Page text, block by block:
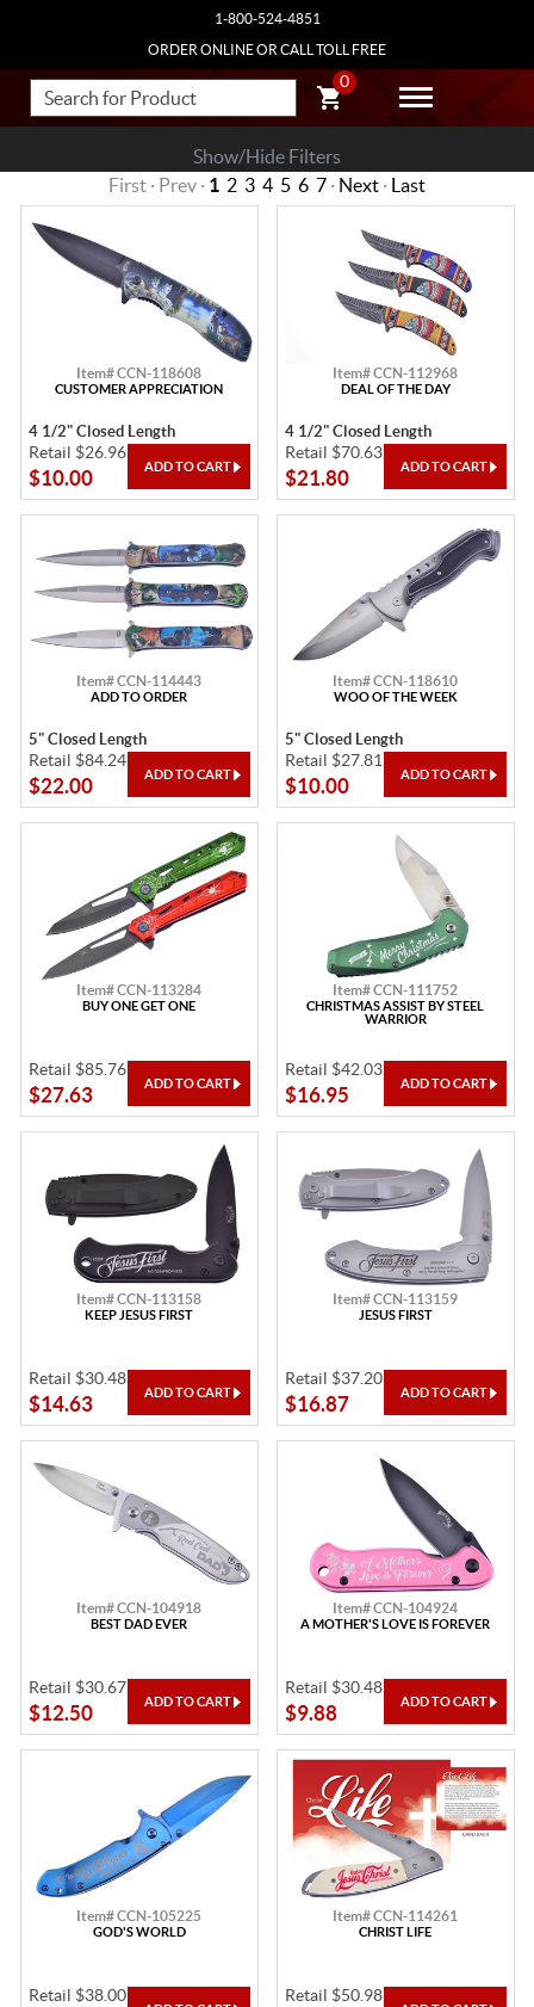
1-800-524-4851
ORDER ONLINE OR CALL TOLL FREE
0
Show/Hide Filters
First · Prev · 1 2 3 4 5 6 7 · Next · Last
Item# CCN-118608
CUSTOMER APPRECIATION
4 1/2" Closed Length
Retail $26.96
$10.00
Item# CCN-112968
DEAL OF THE DAY
4 1/2" Closed Length
Retail $70.63
$21.80
Item# CCN-114443
ADD TO ORDER
5" Closed Length
Retail $84.24
$22.00
Item# CCN-118610
WOO OF THE WEEK
5" Closed Length
Retail $27.81
$10.00
Item# CCN-113284
BUY ONE GET ONE
Retail $85.76
$27.63
Item# CCN-111752
CHRISTMAS ASSIST BY STEEL
WARRIOR
Retail $42.03
$16.95
Item# CCN-113158
KEEP JESUS FIRST
Retail $30.48
$14.63
Item# CCN-113159
JESUS FIRST
Retail $37.20
$16.87
Item# CCN-104918
BEST DAD EVER
Retail $30.67
$12.50
Item# CCN-104924
A MOTHER'S LOVE IS FOREVER
Retail $30.48
$9.88
Item# CCN-105225
GOD'S WORLD
Retail $38.00
Item# CCN-114261
CHRIST LIFE
Retail $50.98